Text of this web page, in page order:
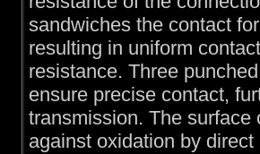
sandwiches the contact
resulting in uniform
resistance. Three
ensure precise contact,
transmission. The surface
against oxidation by